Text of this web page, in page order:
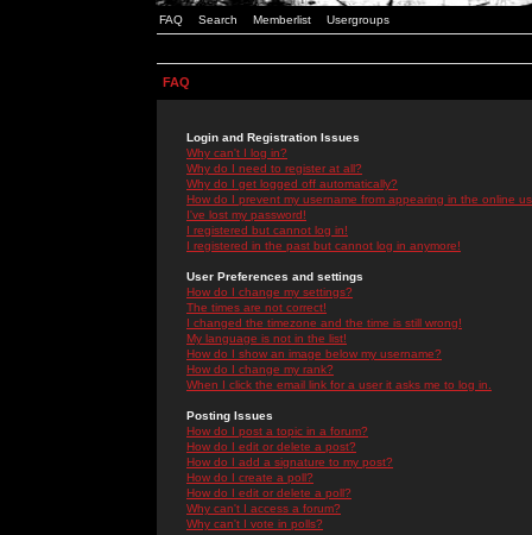
FAQ Search Memberlist Usergroups
FAQ
Login and Registration Issues
Why can't I log in?
Why do I need to register at all?
Why do I get logged off automatically?
How do I prevent my username from appearing in the online
I've lost my password!
I registered but cannot log in!
I registered in the past but cannot log in anymore!
User Preferences and settings
How do I change my settings?
The times are not correct!
I changed the timezone and the time is still wrong!
My language is not in the list!
How do I show an image below my username?
How do I change my rank?
When I click the email link for a user it asks me to log in.
Posting Issues
How do I post a topic in a forum?
How do I edit or delete a post?
How do I add a signature to my post?
How do I create a poll?
How do I edit or delete a poll?
Why can't I access a forum?
Why can't I vote in polls?